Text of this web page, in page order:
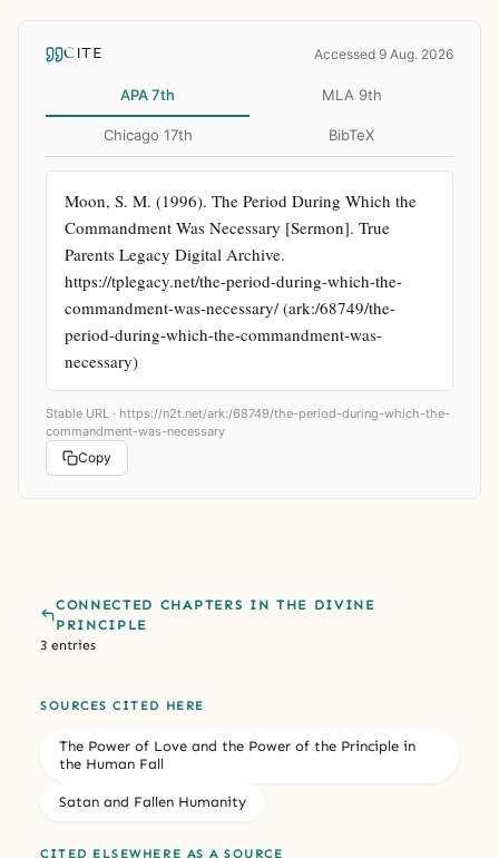
CITE Accessed 9 Aug. 2026
APA 7th MLA 9th
Chicago 17th BibTeX
Moon, S. M. (1996). The Period During Which the
Commandment Was Necessary [Sermon]. True
Parents Legacy Digital Archive.
https://tplegacy.net/the-period-during-which-the-
commandment-was-necessary/ (ark:/68749/the-
period-during-which-the-commandment-was-
necessary)
Stable URL · https://n2t.net/ark:/68749/the-period-during-which-the-
commandment-was-necessary
Copy
CONNECTED CHAPTERS IN THE DIVINE
PRINCIPLE
3 entries
SOURCES CITED HERE
The Power of Love and the Power of the Principle in
the Human Fall
Satan and Fallen Humanity
CITED ELSEWHERE AS A SOURCE